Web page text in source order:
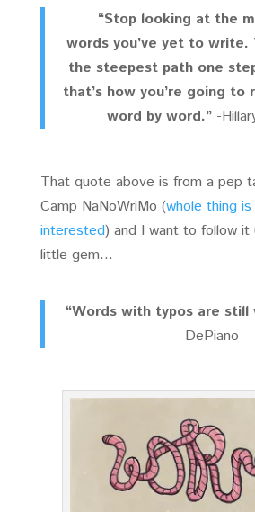
“Stop looking at the
words you’ve yet to write.
the steepest path one
that’s how you’re going to
word by word.” -
That quote above is from a pep
Camp NaNoWriMo (whole thing is
interested) and I want to follow it
little gem…
“Words with typos are still
DePiano